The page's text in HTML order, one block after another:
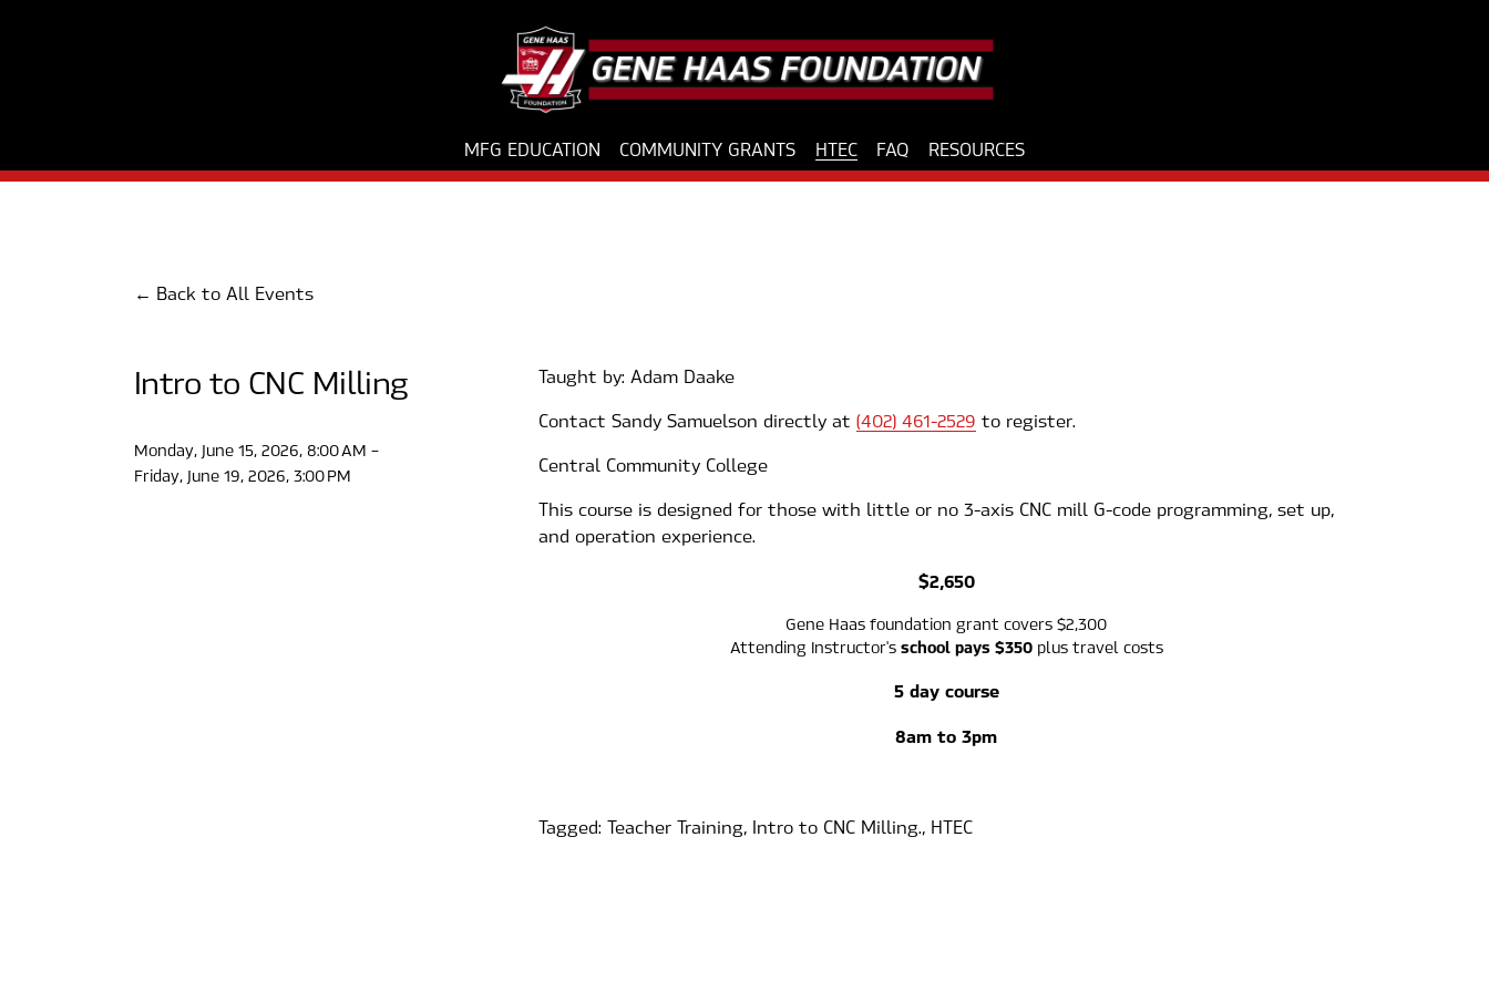
MFG EDUCATION COMMUNITY GRANTS HTEC FAQ RESOURCES
Back to All Events
Intro to CNC Milling
Monday, June 15, 2026 8:00 AM
Friday, June 19, 2026 3:00 PM
Taught by: Adam Daake
Contact Sandy Samuelson directly at (402) 461-2529 to register.
Central Community College
This course is designed for those with little or no 3-axis CNC mill G-code programming, set up,
and operation experience.
$2,650
Gene Haas foundation grant covers $2,300
Attending Instructor's school pays $350 plus travel costs
5 day course
8am to 3pm
Tagged: Teacher Training, Intro to CNC Milling., HTEC